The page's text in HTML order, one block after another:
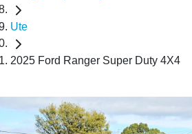
Ute
2025 Ford Ranger Super Duty 4X4